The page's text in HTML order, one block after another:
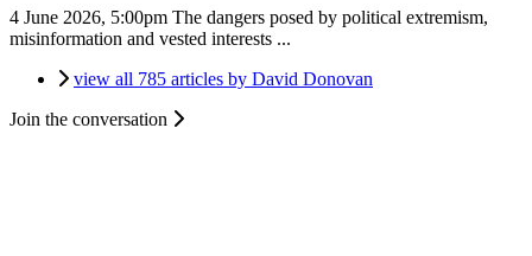
4 June 2026, 5:00pm The dangers posed by political extremism,
misinformation and vested interests ...
view all 785 articles by David Donovan
Join the conversation